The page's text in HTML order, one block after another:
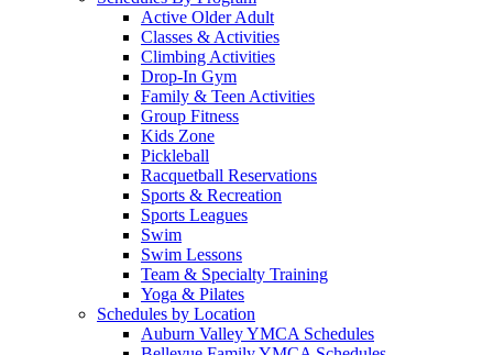
Active Older Adult
Classes & Activities
Climbing Activities
Drop-In Gym
Family & Teen Activities
Group Fitness
Kids Zone
Pickleball
Racquetball Reservations
Sports & Recreation
Sports Leagues
Swim
Swim Lessons
Team & Specialty Training
Yoga & Pilates
Schedules by Location
Auburn Valley YMCA Schedules